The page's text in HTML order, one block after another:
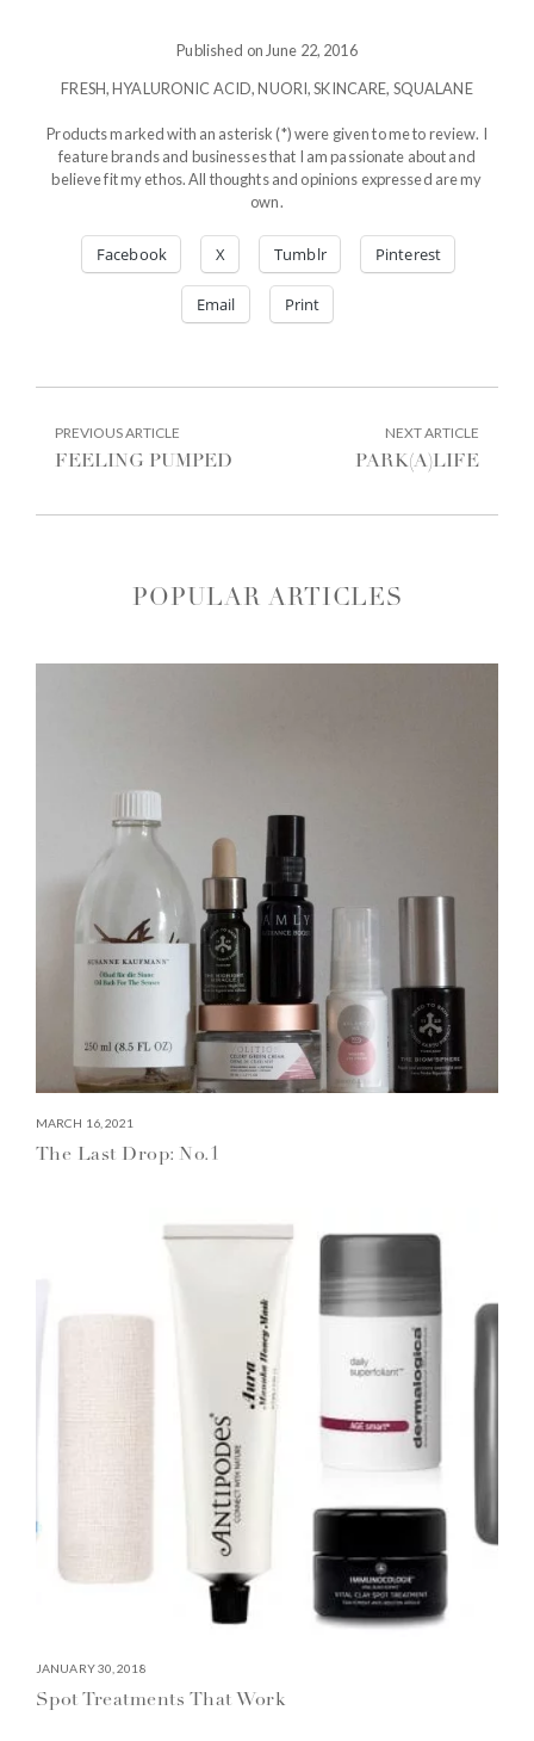
Published on June 22, 2016
FRESH,HYALURONIC ACID,NUORI,SKINCARE, SQUALANE
Products marked with an asterisk (*) were given to me to review. I
feature brands and businesses that I am passionate about and
believe fit my ethos. All thoughts and opinions expressed are my
own.
Facebook X Tumblr Pinterest
Email Print
POST
NAVIGATION
PREVIOUS ARTICLE
ARTICLE:
FEELING PUMPED
NEXT ARTICLE
PARK(A)LIFE
POPULAR ARTICLES
MARCH 16, 2021
The Last Drop: No.1
JANUARY 30, 2018
Spot Treatments That Work